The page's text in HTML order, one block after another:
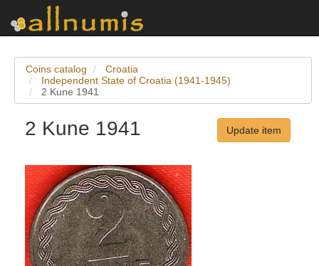
Coins catalog
Croatia
Independent State of Croatia (1941-1945)
2 Kune 1941
2 Kune 1941 Update item